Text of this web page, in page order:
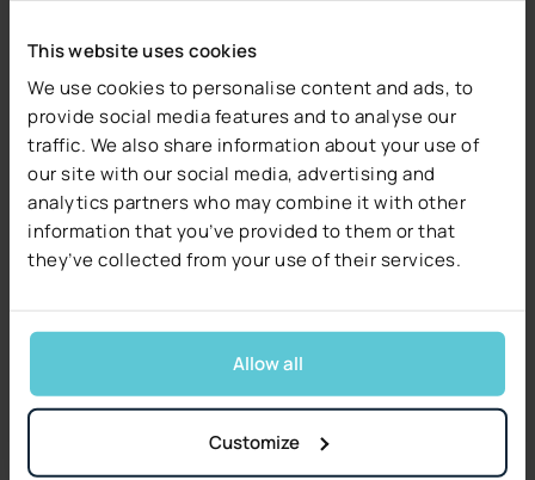
This website uses cookies
We use cookies to personalise content and ads, to
provide social media features and to analyse our
traffic. We also share information about your use of
our site with our social media, advertising and
analytics partners who may combine it with other
information that you’ve provided to them or that
they’ve collected from your use of their services.
Allow all
Customize
status meetings and clear communication channels.
Confluence were used to ensure smooth coordination
and quick decision-making throughout the project
lifecycle.
Conclusion
Through their partnership with Decerto, the company
that not only streamlined workflows but also improved
sales performance and customer engagement.
Decerto’s deep understanding of the company’s needs,
combined with their ability to deliver within tight
deadlines, has helped the company strengthen its